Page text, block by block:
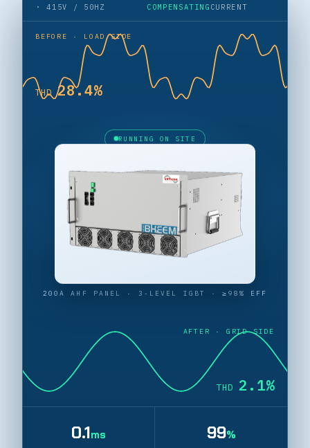
· 415V / 50HZ
COMPENSATING CURRENT
BEFORE · LOAD SIDE
THD27.7%
RUNNING ON SITE
200A AHF PANEL · 3-LEVEL IGBT · ≥98% EFF
AFTER · GRID SIDE
THD 2.2%
0.1ms 99%